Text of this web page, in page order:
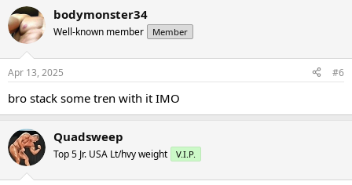
bodymonster34
Well-known member Member
Apr 13, 2025 #6
bro stack some tren with it IMO
Quadsweep
Top 5 Jr. USA Lt/hvy weight V.I.P.